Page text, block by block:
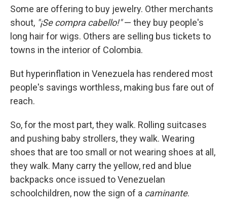
Some are offering to buy jewelry. Other merchants
shout, "¡Se compra cabello!"— they buy people's
long hair for wigs. Others are selling bus tickets to
towns in the interior of Colombia.
But hyperinflation in Venezuela has rendered most
people's savings worthless, making bus fare out of
reach.
So, for the most part, they walk. Rolling suitcases
and pushing baby strollers, they walk. Wearing
shoes that are too small or not wearing shoes at all,
they walk. Many carry the yellow, red and blue
backpacks once issued to Venezuelan
schoolchildren, now the sign of a caminante.